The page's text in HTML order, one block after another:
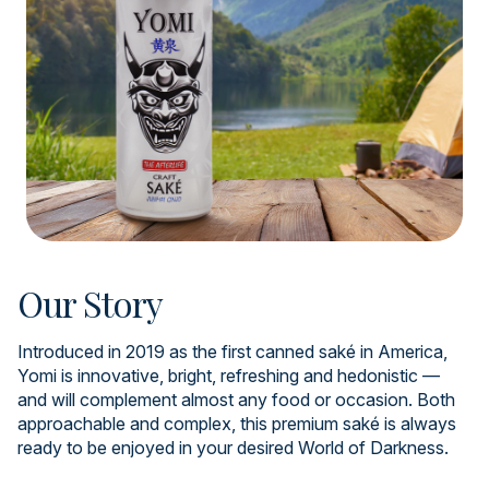
Our Story
Introduced in 2019 as the first canned saké in America,
Yomi is innovative, bright, refreshing and hedonistic —
and will complement almost any food or occasion. Both
approachable and complex, this premium saké is always
ready to be enjoyed in your desired World of Darkness.